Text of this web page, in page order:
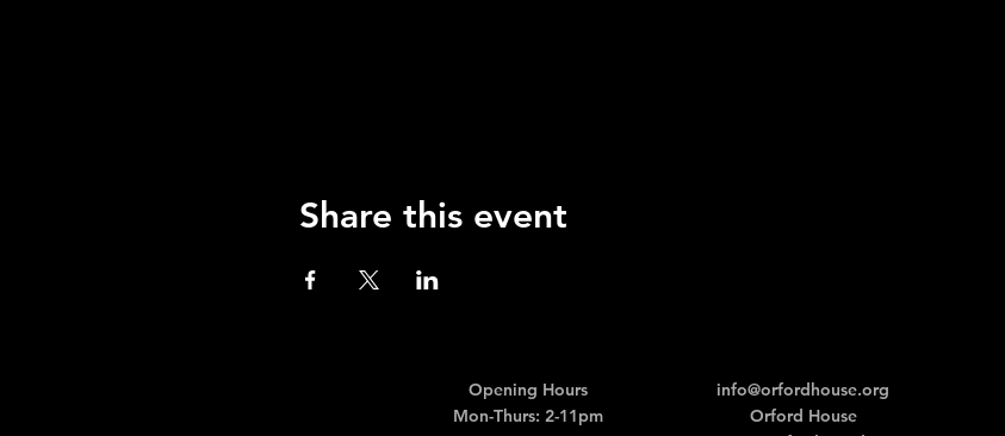
Share this event
Opening Hours
Mon-Thurs: 2-11pm
info@orfordhouse.org
Orford House